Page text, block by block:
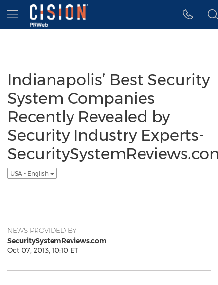
Accessibility Statement
Skip Navigation
Hamburger menu
Indianapolis’ Best Security
System Companies
Recently Revealed by
Security Industry Experts-
USA - English
NEWS PROVIDED BY
SecuritySystemReviews.com
Oct 07, 2013, 10:10 ET